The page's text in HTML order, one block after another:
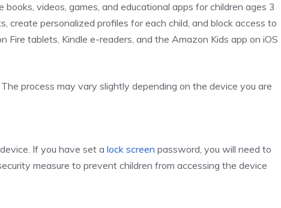
videos, games, and educational apps for children ages 3
create personalized profiles for each child, and block access to
tablets, Kindle e-readers, and the Amazon Kids app on iOS
process may vary slightly depending on the device you are
If you have set a lock screen password, you will need to
measure to prevent children from accessing the device